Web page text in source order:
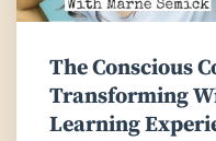
The Conscious
Transforming
Learning